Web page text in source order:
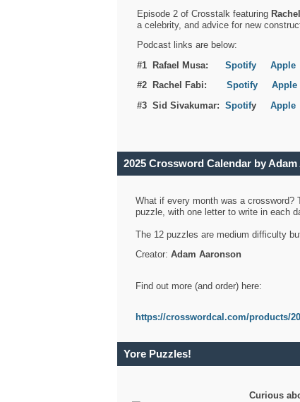
Episode 2 of Crosstalk featuring
a celebrity, and advice for new
Podcast links are below:
#1 Rafael Musa: Spotify Apple
#2 Rachel Fabi: Spotify Apple
#3 Sid Sivakumar: Spotify Apple
2025 Crossword Calendar by
What if every month was a crossword?
puzzle, with one letter to write in each
The 12 puzzles are medium difficulty
Creator: Adam Aaronson
Find out more (and order) here:
https://crosswordcal.com/products/
Yore Puzzles!
Curious